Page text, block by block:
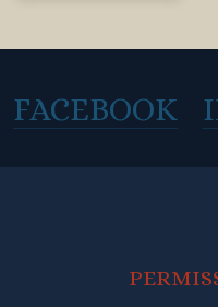
FACEBOOK